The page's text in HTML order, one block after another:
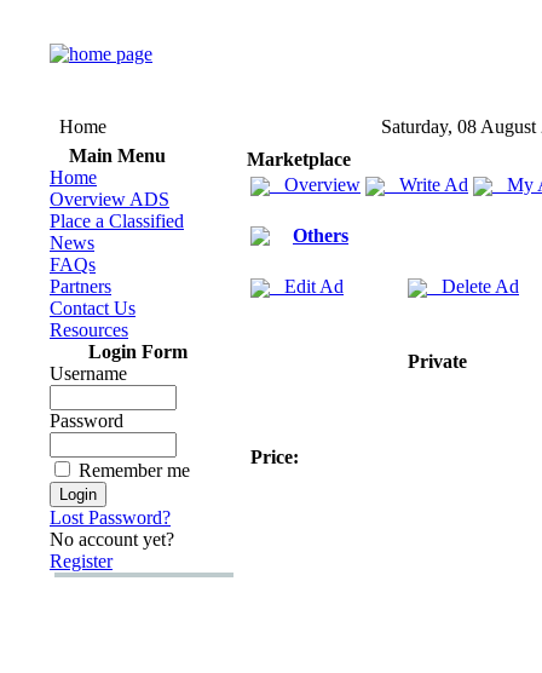
Home
Saturday, 08 August
Main Menu
Home
Overview ADS
Place a Classified
News
FAQs
Partners
Contact Us
Resources
Login Form
Username
Password
Remember me
Lost Password?
No account yet?
Register
Marketplace
Overview
Write Ad My
Others
Edit Ad Delete Ad
Private
Price: